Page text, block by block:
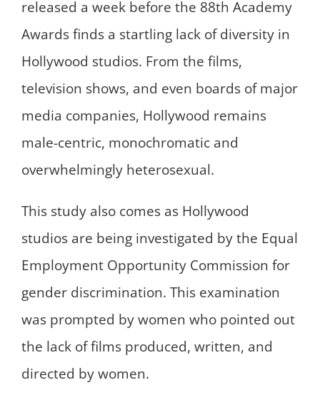
released a week before the 88th Academy
Awards finds a startling lack of diversity in
Hollywood studios. From the films,
television shows, and even boards of major
media companies, Hollywood remains
male-centric, monochromatic and
overwhelmingly heterosexual.
This study also comes as Hollywood
studios are being investigated by the Equal
Employment Opportunity Commission for
gender discrimination. This examination
was prompted by women who pointed out
the lack of films produced, written, and
directed by women.